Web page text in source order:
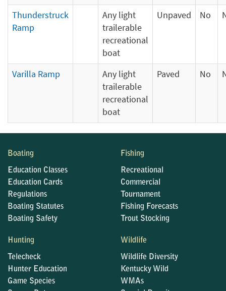
Thunderstruck
Ramp
Any light
trailerable
recreational
boat
Unpaved No
Varilla Ramp
Any light
trailerable
recreational
boat
Paved No
Boating
Education Classes
Education Cards
Regulations
Boating Statutes
Boating Safety
Fishing
Recreational
Commercial
Tournament
Fishing Forecasts
Trout Stocking
Hunting
Telecheck
Hunter Education
Game Species
Wildlife
Wildlife Diversity
Kentucky Wild
WMAs